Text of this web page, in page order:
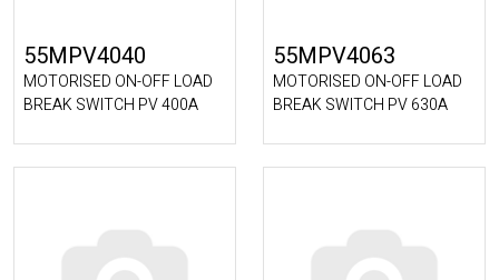
55MPV4040
MOTORISED ON-OFF LOAD
BREAK SWITCH PV 400A
55MPV4063
MOTORISED ON-OFF LOAD
BREAK SWITCH PV 630A